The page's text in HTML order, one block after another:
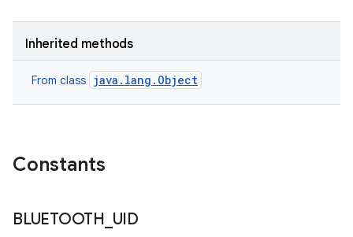
Inherited methods
From class java.lang.Object
Constants
BLUETOOTH UID